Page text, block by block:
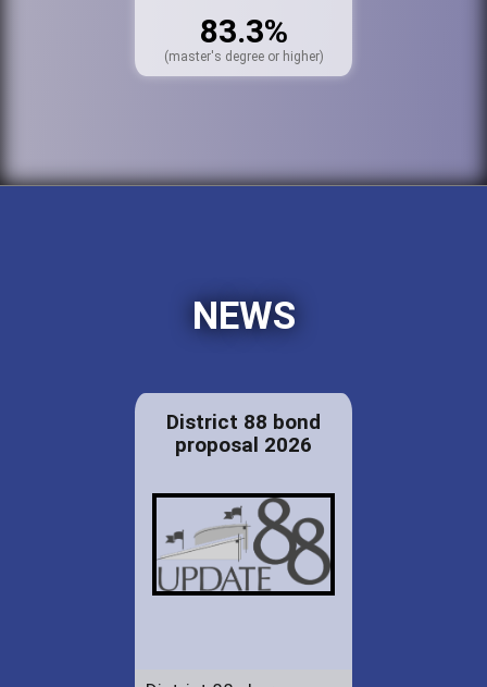
83.3%
(master's degree or higher)
NEWS
District 88 bond
proposal 2026